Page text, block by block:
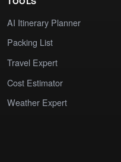
AI Itinerary Planner
Packing List
Travel Expert
Cost Estimator
Weather Expert